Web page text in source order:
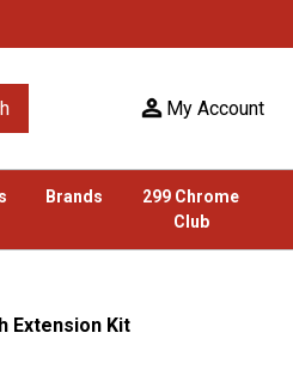
My Account
Brands
299 Chrome
Club
Extension Kit